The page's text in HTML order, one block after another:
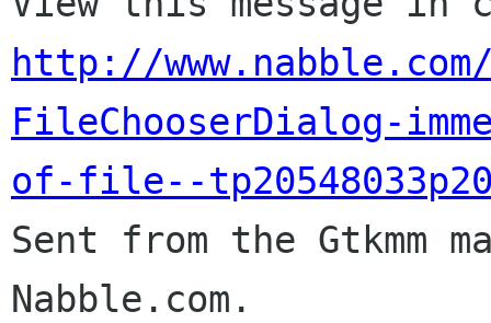
http://
FileChooserDialog-
of-file--
Sent from the
Nabble.com.